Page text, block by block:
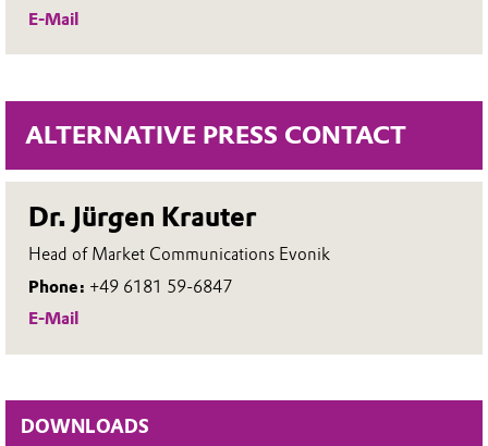
E-Mail
ALTERNATIVE PRESS CONTACT
Dr. Jürgen Krauter
Head of Market Communications Evonik
Phone: +49 6181 59-6847
E-Mail
DOWNLOADS